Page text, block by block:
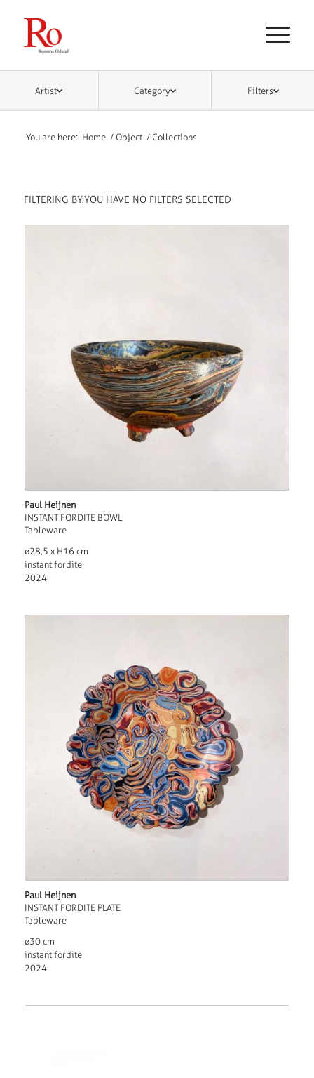
Artist Category Filters
You are here: Home / Object / Collections
FILTERING BY:YOU HAVE NO FILTERS SELECTED
Paul Heijnen
INSTANT FORDITE BOWL
Tableware
ø28,5 x H16 cm
instant fordite
2024
Paul Heijnen
INSTANT FORDITE PLATE
Tableware
ø30 cm
instant fordite
2024